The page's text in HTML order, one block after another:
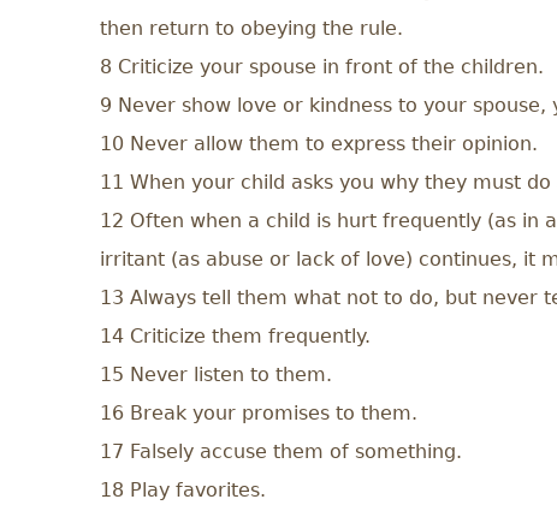
then return to obeying the rule.
8 Criticize your spouse in front of the children.
9 Never show love or kindness to your
10 Never allow them to express their opinion.
11 When your child asks you why they must
12 Often when a child is hurt frequently (as in
irritant (as abuse or lack of love) continues, it
13 Always tell them what not to do, but never
14 Criticize them frequently.
15 Never listen to them.
16 Break your promises to them.
17 Falsely accuse them of something.
18 Play favorites.